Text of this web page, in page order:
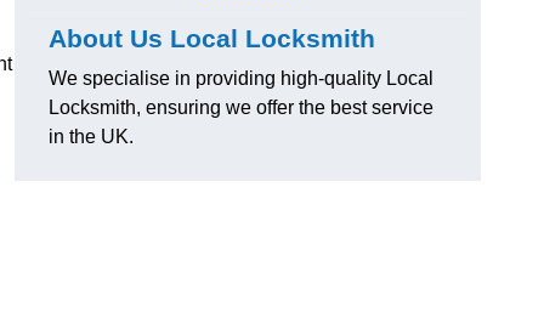
About Us Local Locksmith
We specialise in providing high-quality Local
Locksmith, ensuring we offer the best service
in the UK.